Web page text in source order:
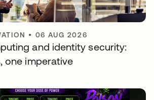
• 06 AUG 2026
and identity security:
one imperative